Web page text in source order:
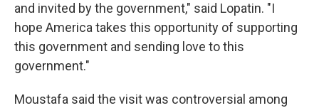
and invited by the government," said Lopatin. "I
hope America takes this opportunity of supporting
this government and sending love to this
government."
Moustafa said the visit was controversial among